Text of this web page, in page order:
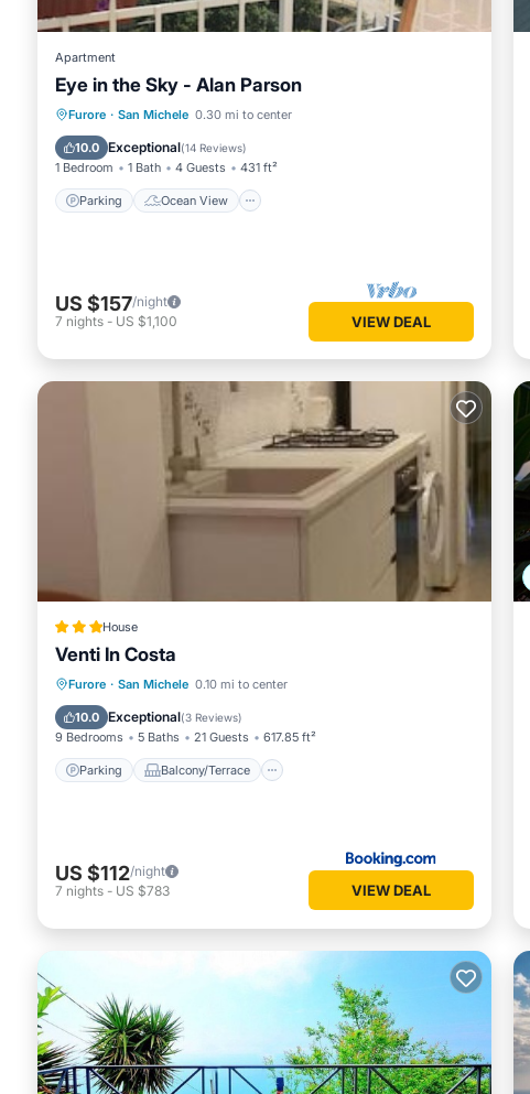
Apartment
Eye in the Sky - Alan Parson
Furore · San Michele 0.30 mi to center
10.0 Exceptional(14 Reviews)
1 Bedroom 1 Bath 4 Guests 431 ft²
Parking Ocean View
Parking
Ocean View
Balcony/Terrace
US $157/night
7 nights - US $1,100 VIEW DEAL
House
Venti In Costa
Furore · San Michele 0.10 mi to center
10.0 Exceptional(3 Reviews)
9 Bedrooms 5 Baths 21 Guests 617.85 ft²
Parking Balcony/Terrace
Parking Balcony/Terrace
Air Conditioner
US $112/night
7 nights - US $783 VIEW DEAL